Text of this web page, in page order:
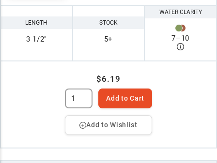
LENGTH
3 1/2"
STOCK
5+
WATER CLARITY
7–10
$6.19
Add to Cart
Add to Wishlist